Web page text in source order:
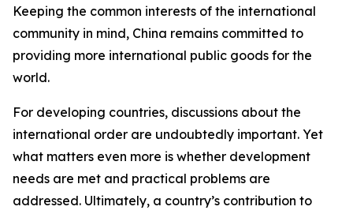
Keeping the common interests of the international
community in mind, China remains committed to
providing more international public goods for the
world.
For developing countries, discussions about the
international order are undoubtedly important. Yet
what matters even more is whether development
needs are met and practical problems are
addressed. Ultimately, a country’s contribution to